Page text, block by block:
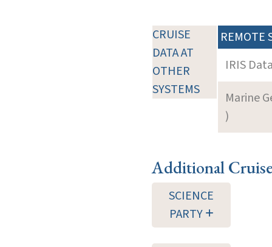
CRUISE
DATA AT
OTHER
SYSTEMS
REMOTE
IRIS
Marine
)
Additional
SCIENCE
PARTY